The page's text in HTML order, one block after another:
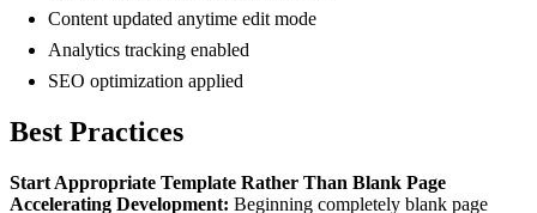
Content updated anytime edit mode
Analytics tracking enabled
SEO optimization applied
Best Practices
Start Appropriate Template Rather Than Blank Page
Accelerating Development: Beginning completely blank page